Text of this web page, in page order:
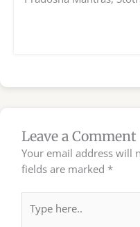
Leave a Comment
Your email address will
fields are marked *
here..